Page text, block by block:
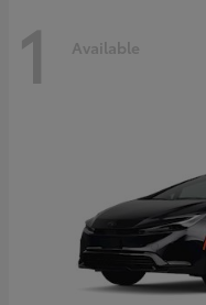
1 Available